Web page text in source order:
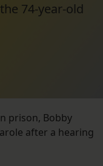
74-year-old
prison, Bobby
after a hearing